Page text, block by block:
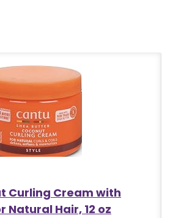
Curling Cream with
Natural Hair, 12 oz